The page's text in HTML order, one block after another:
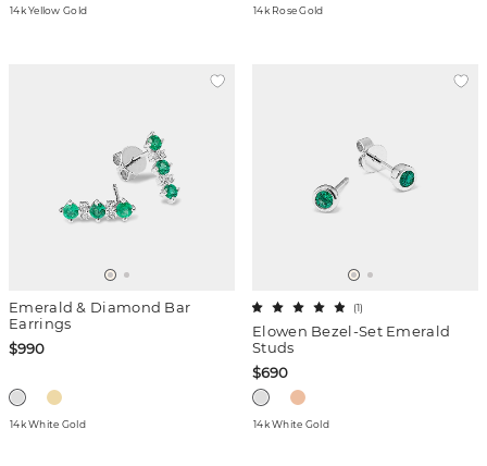
14k Yellow Gold 14k Rose Gold
Emerald & Diamond Bar
Earrings
$990
14k White Gold
Elowen Bezel-Set Emerald
Studs
(1)
$690
14k White Gold